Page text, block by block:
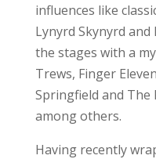
influences like
Lynyrd Skynyrd
the stages with a
Trews, Finger
Springfield and
among others.
Having recently